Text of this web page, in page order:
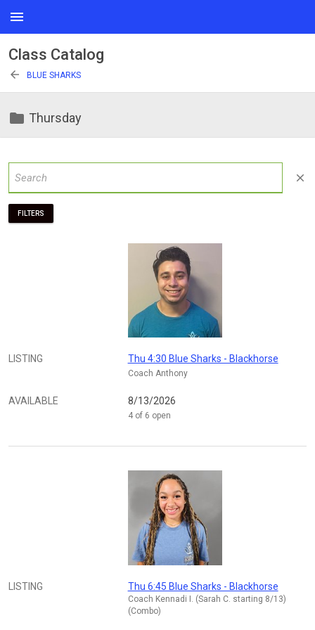
menu
Class Catalog
arrow_back BLUE SHARKS
folder Thursday
close
FILTERS
LISTING Thu 4:30 Blue Sharks - Blackhorse
Coach Anthony
AVAILABLE 8/13/2026
4 of 6 open
LISTING Thu 6:45 Blue Sharks - Blackhorse
Coach Kennadi I. (Sarah C. starting 8/13)
(Combo)